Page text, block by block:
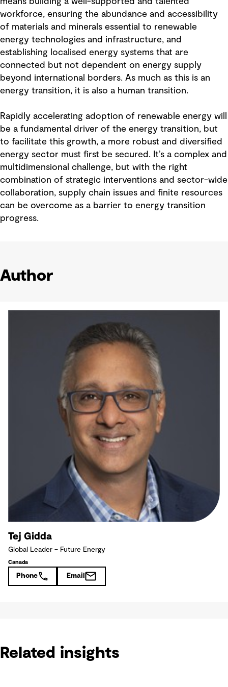
workforce, ensuring the abundance and accessibility
of materials and minerals essential to renewable
energy technologies and infrastructure, and
establishing localised energy systems that are
connected but not dependent on energy supply
beyond international borders. As much as this is an
energy transition, it is also a human transition.
Rapidly accelerating adoption of renewable energy will
be a fundamental driver of the energy transition, but
to facilitate this growth, a more robust and diversified
energy sector must first be secured. It’s a complex and
multidimensional challenge, but with the right
combination of strategic interventions and sector-wide
collaboration, supply chain issues and finite resources
can be overcome as a barrier to energy transition
progress.
Author
Tej Gidda
Global Leader – Future Energy
Canada
Phone Email
Related insights